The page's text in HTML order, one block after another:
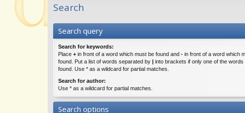
Search
Search query
Search for keywords:
Place + in front of a word which must be found and - in front of a word which
found. Put a list of words separated by | into brackets if only one of the words
found. Use * as a wildcard for partial matches.
Search for author:
Use * as a wildcard for partial matches.
Search options